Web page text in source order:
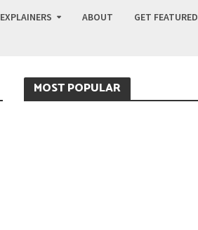
EXPLAINERS ABOUT GET FEATURED
MOST POPULAR